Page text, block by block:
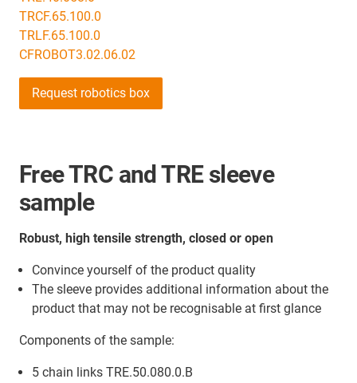
TRCF.65.100.0
TRLF.65.100.0
CFROBOT3.02.06.02
Request robotics box
Free TRC and TRE sleeve
sample
Robust, high tensile strength, closed or open
Convince yourself of the product quality
The sleeve provides additional information about the
product that may not be recognisable at first glance
Components of the sample:
5 chain links TRE.50.080.0.B